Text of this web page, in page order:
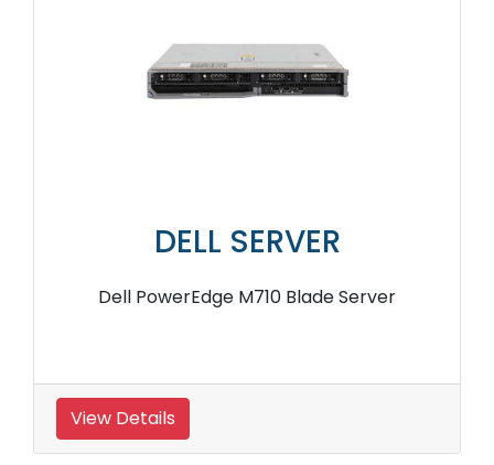
DELL SERVER
Dell PowerEdge M710 Blade Server
View Details